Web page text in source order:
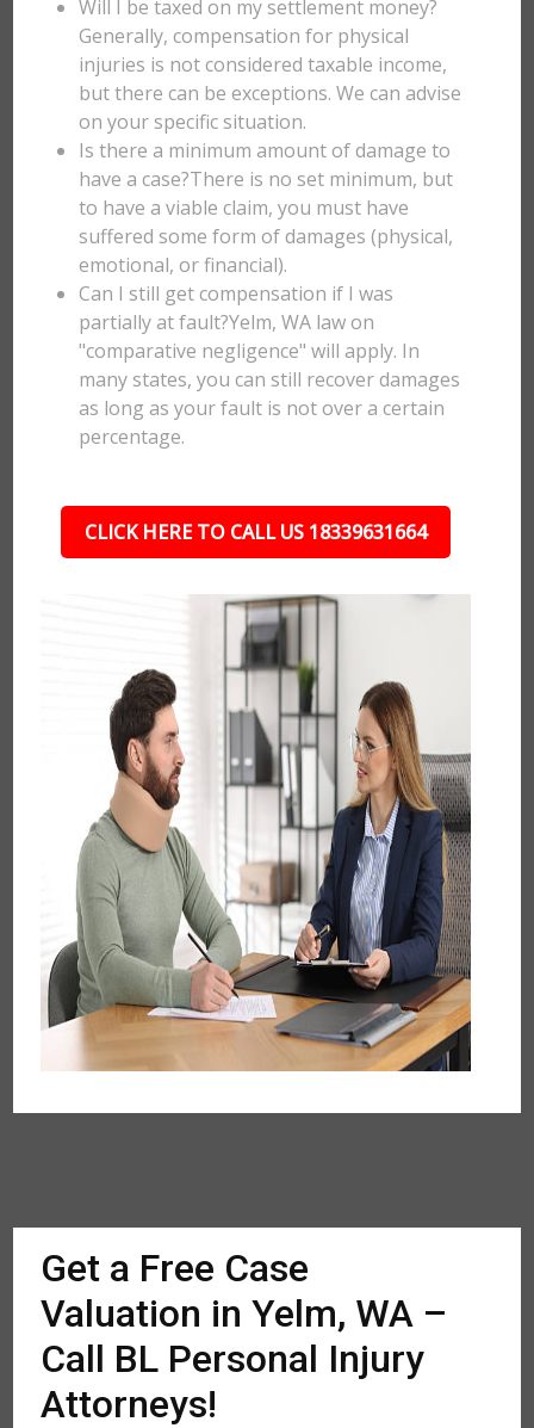
Will I be taxed on my settlement money?
Generally, compensation for physical
injuries is not considered taxable income,
but there can be exceptions. We can advise
on your specific situation.
Is there a minimum amount of damage to
have a case?There is no set minimum, but
to have a viable claim, you must have
suffered some form of damages (physical,
emotional, or financial).
Can I still get compensation if I was
partially at fault?Yelm, WA law on
"comparative negligence" will apply. In
many states, you can still recover damages
as long as your fault is not over a certain
percentage.
CLICK HERE TO CALL US 18339631664
Get a Free Case
Valuation in Yelm, WA –
Call BL Personal Injury
Attorneys!